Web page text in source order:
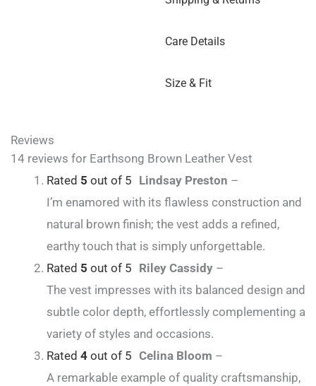
Care Details
Size & Fit
Reviews
14 reviews for Earthsong Brown Leather Vest
Rated 5 out of 5 Lindsay Preston –
I’m enamored with its flawless construction and
natural brown finish; the vest adds a refined,
earthy touch that is simply unforgettable.
Rated 5 out of 5 Riley Cassidy –
The vest impresses with its balanced design and
subtle color depth, effortlessly complementing a
variety of styles and occasions.
Rated 4 out of 5 Celina Bloom –
A remarkable example of quality craftsmanship,